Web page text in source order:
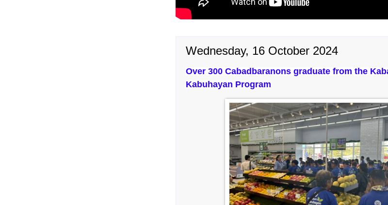
Wednesday, 16 October 2024
Over 300 Cabadbaranons graduate from the
Kabuhayan Program